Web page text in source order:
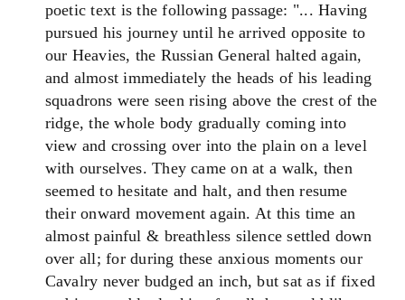
poetic text is the following passage: "... Having
pursued his journey until he arrived opposite to
our Heavies, the Russian General halted again,
and almost immediately the heads of his leading
squadrons were seen rising above the crest of the
ridge, the whole body gradually coming into
view and crossing over into the plain on a level
with ourselves. They came on at a walk, then
seemed to hesitate and halt, and then resume
their onward movement again. At this time an
almost painful & breathless silence settled down
over all; for during these anxious moments our
Cavalry never budged an inch, but sat as if fixed